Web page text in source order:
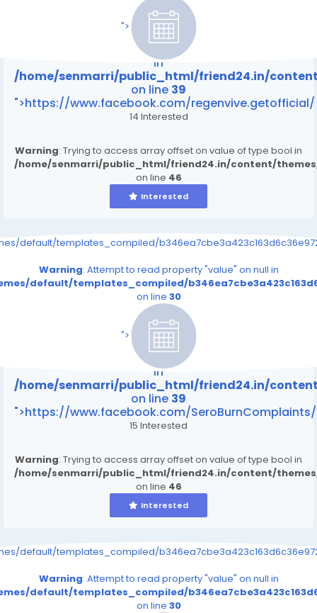
">
/home/senmarri/public_html/friend24.in/content/
on line39
: Attempt to read property "value" on null
in
/home/senmarri/public_html/friend24.in/
on line 39
">https://www.facebook.com/regenvive.getofficial/
14 Interested
Warning: Trying to access array offset on value of type bool in
/home/senmarri/public_html/friend24.in/content/
on line 46
Interested
default/templates_compiled/
Warning: Attempt to read property "value" on null in
default/templates_compiled/
on line 30
">
/home/senmarri/public_html/friend24.in/content/
on line39
: Attempt to read property "value" on null
in
/home/senmarri/public_html/friend24.in/
on line 39
">https://www.facebook.com/SeroBurnComplaints/
15 Interested
Warning: Trying to access array offset on value of type bool in
/home/senmarri/public_html/friend24.in/content/
on line 46
Interested
default/templates_compiled/
Warning: Attempt to read property "value" on null in
default/templates_compiled/
on line 30